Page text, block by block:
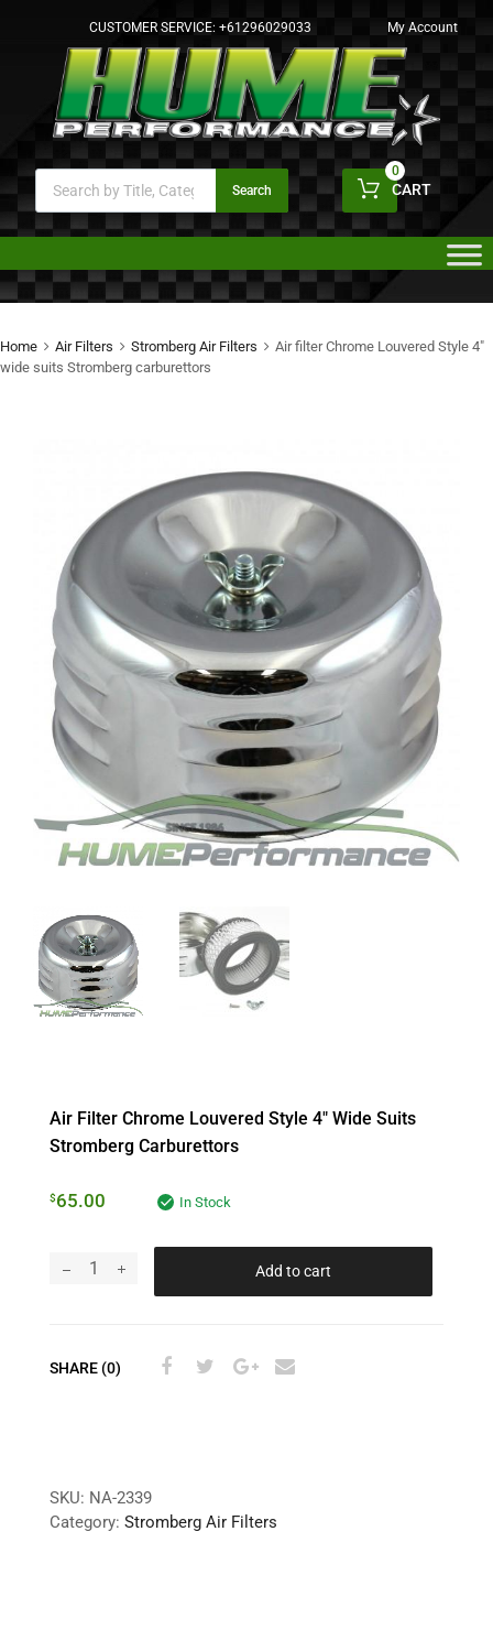
CUSTOMER SERVICE: +61296029033 My Account
Search CART
0
Home Air Filters Stromberg Air Filters
Air filter Chrome Louvered Style 4″
wide suits Stromberg carburettors
Air Filter Chrome Louvered Style 4″ Wide Suits
Stromberg Carburettors
$65.00 In Stock
Add to cart
SHARE (0)
SKU: NA-2339
Category: Stromberg Air Filters